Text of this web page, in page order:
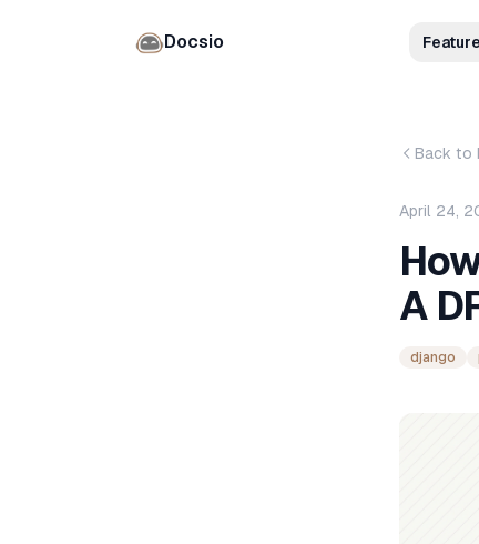
Docsio
Back to
April 24,
A
django